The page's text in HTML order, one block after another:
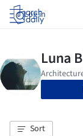
Log in
Sort